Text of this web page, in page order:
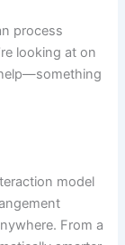
process
looking at on
model
From a